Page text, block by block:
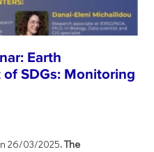
Earth
SDGs: Monitoring
26/03/2025. The